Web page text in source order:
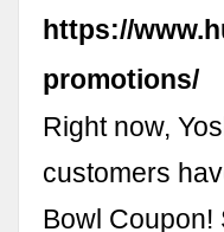
https://
promotions/
Right now,
customers
Bowl Coupon!